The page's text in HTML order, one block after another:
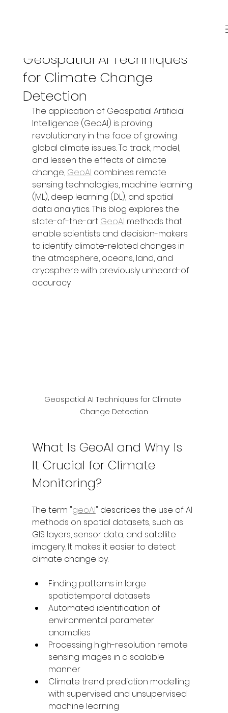
Geospatial AI Techniques
for Climate Change
Detection
The application of Geospatial Artificial
Intelligence (GeoAI) is proving
revolutionary in the face of growing
global climate issues. To track, model,
and lessen the effects of climate
change, GeoAI combines remote
sensing technologies, machine learning
(ML), deep learning (DL), and spatial
data analytics. This blog explores the
state-of-the-art GeoAI methods that
enable scientists and decision-makers
to identify climate-related changes in
the atmosphere, oceans, land, and
cryosphere with previously unheard-of
accuracy.
Geospatial AI Techniques for Climate
Change Detection
What Is GeoAI and Why Is
It Crucial for Climate
Monitoring?
The term "geoAI" describes the use of AI
methods on spatial datasets, such as
GIS layers, sensor data, and satellite
imagery. It makes it easier to detect
climate change by:
Finding patterns in large
spatiotemporal datasets
Automated identification of
environmental parameter
anomalies
Processing high-resolution remote
sensing images in a scalable
manner
Climate trend prediction modelling
with supervised and unsupervised
machine learning